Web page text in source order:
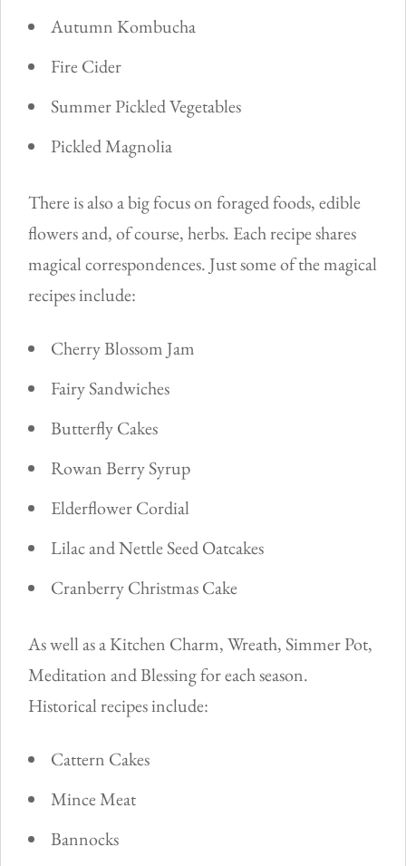
Autumn Kombucha
Fire Cider
Summer Pickled Vegetables
Pickled Magnolia
There is also a big focus on foraged foods, edible
flowers and, of course, herbs. Each recipe shares
magical correspondences. Just some of the magical
recipes include:
Cherry Blossom Jam
Fairy Sandwiches
Butterfly Cakes
Rowan Berry Syrup
Elderflower Cordial
Lilac and Nettle Seed Oatcakes
Cranberry Christmas Cake
As well as a Kitchen Charm, Wreath, Simmer Pot,
Meditation and Blessing for each season.
Historical recipes include:
Cattern Cakes
Mince Meat
Bannocks